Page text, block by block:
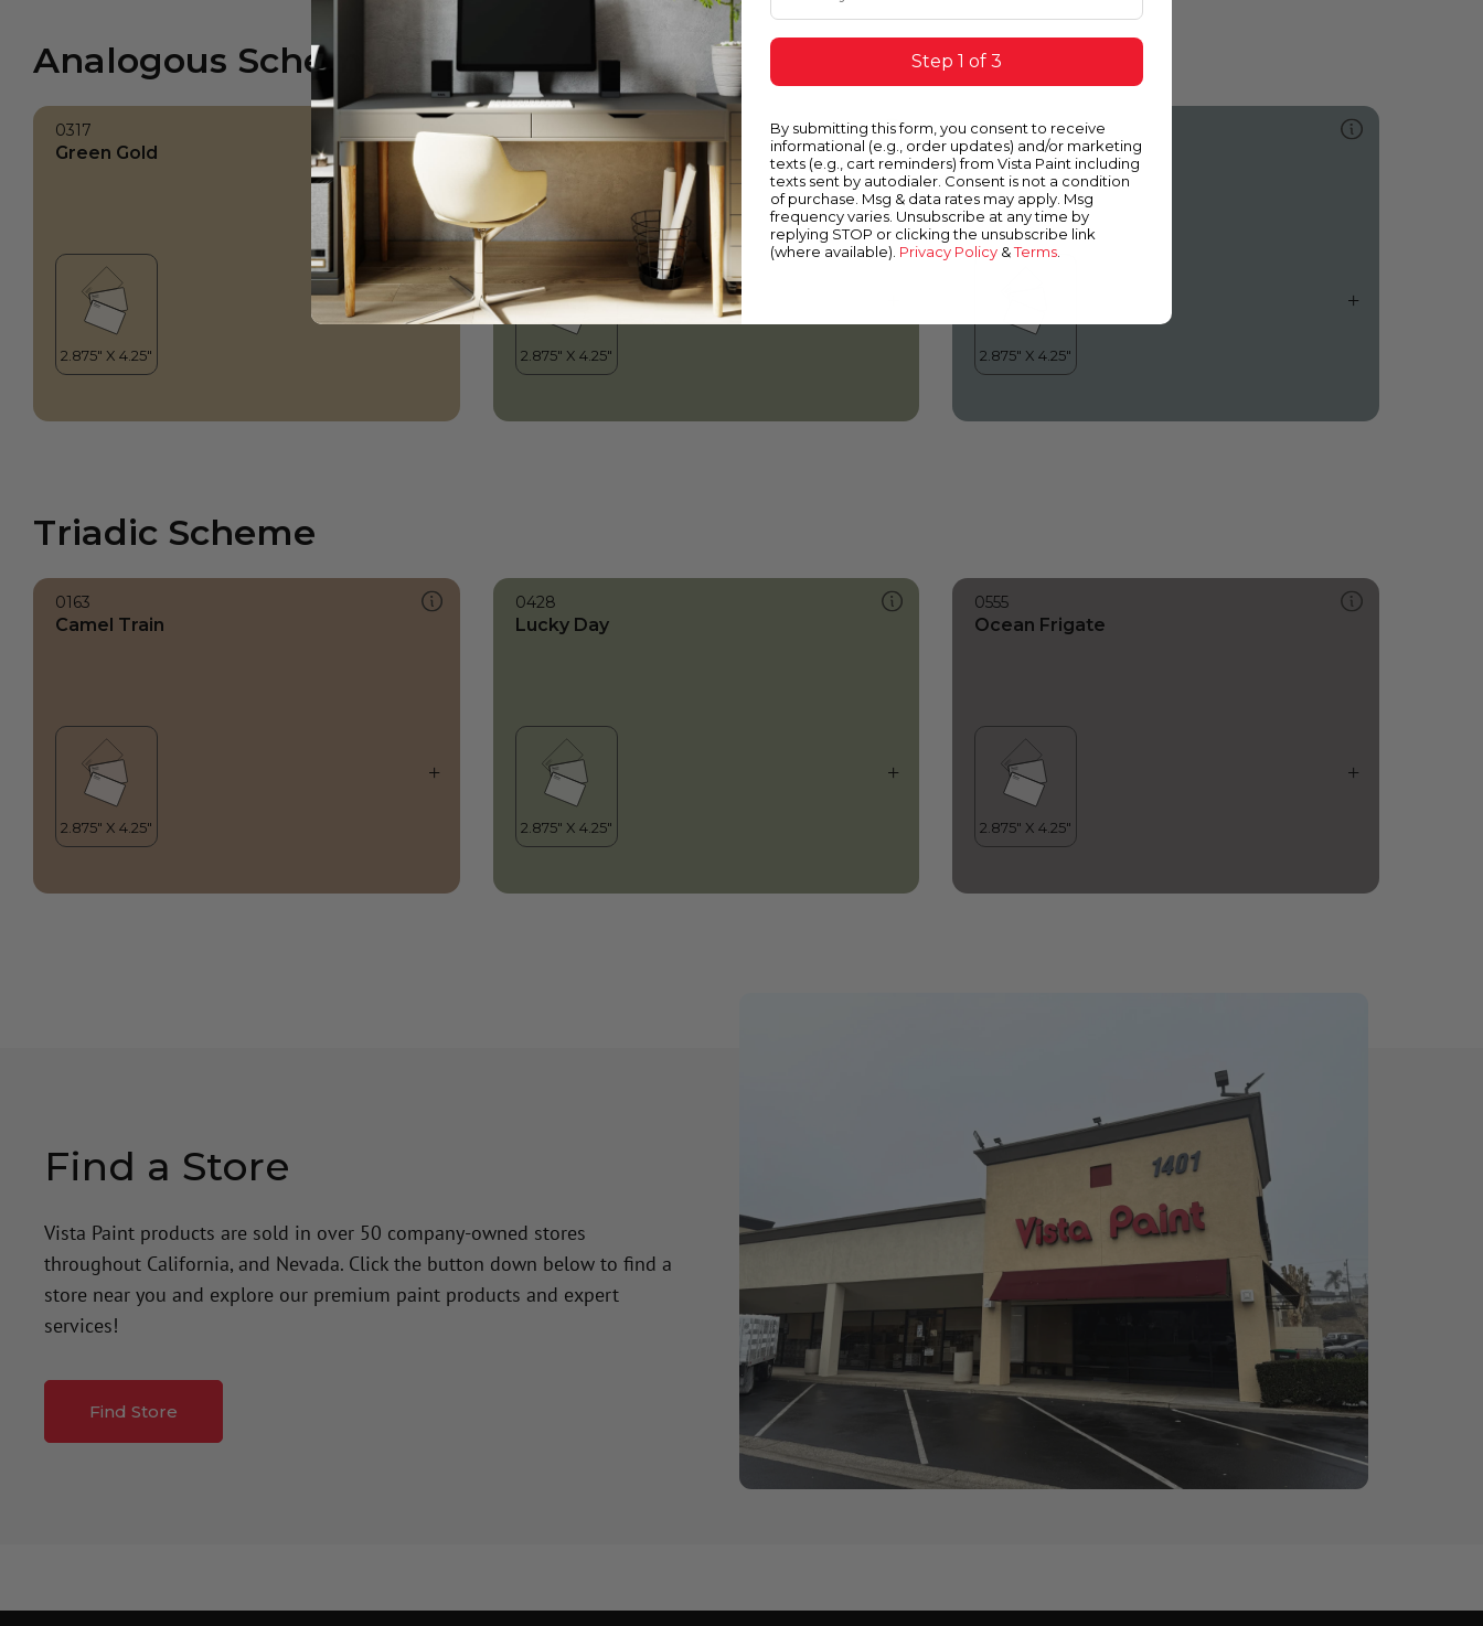
Analogous Scheme
0317
Green Gold Lucky Day
0491
Smoky Day
Triadic Scheme
0163
Camel Train
0428
Lucky Day
0555
Ocean Frigate
Find a Store
Vista Paint products are sold in over 50 company-owned stores
throughout California, and Nevada. Click the button down below to find a
store near you and explore our premium paint products and expert
services!
Find Store
Step 1 of 3
By submitting this form, you consent to receive
informational (e.g., order updates) and/or marketing
texts (e.g., cart reminders) from Vista Paint including
texts sent by autodialer. Consent is not a condition
of purchase. Msg & data rates may apply. Msg
frequency varies. Unsubscribe at any time by
replying STOP or clicking the unsubscribe link
(where available). Privacy Policy &Terms